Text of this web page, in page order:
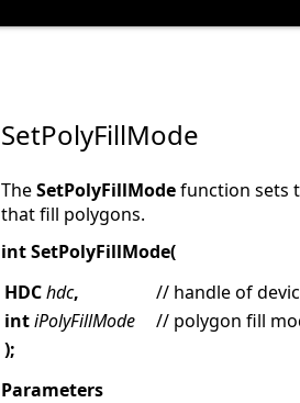
SetPolyFillMode
TheSetPolyFillModefunction sets
that fill polygons.
int SetPolyFillMode(
HDChdc,
// handle of
intiPolyFillMode
// polygon fill
);
Parameters